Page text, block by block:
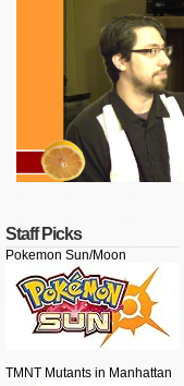
Staff Picks
Pokemon Sun/Moon
TMNT Mutants in Manhattan